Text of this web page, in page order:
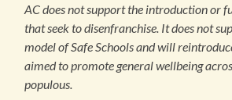
AC does not support the introduction or
that seek to disenfranchise. It does not
model of Safe Schools and will
aimed to promote general wellbeing
populous.